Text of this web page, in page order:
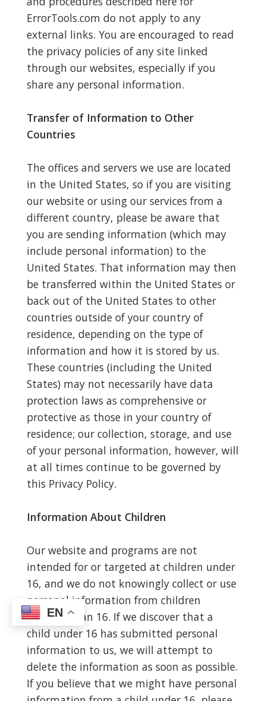
ErrorTools.com do not apply to any
external links. You are encouraged to read
the privacy policies of any site linked
through our websites, especially if you
share any personal information.
Transfer of Information to Other
Countries
The offices and servers we use are located
in the United States, so if you are visiting
our website or using our services from a
different country, please be aware that
you are sending information (which may
include personal information) to the
United States. That information may then
be transferred within the United States or
back out of the United States to other
countries outside of your country of
residence, depending on the type of
information and how it is stored by us.
These countries (including the United
States) may not necessarily have data
protection laws as comprehensive or
protective as those in your country of
residence; our collection, storage, and use
of your personal information, however, will
at all times continue to be governed by
this Privacy Policy.
Information About Children
Our website and programs are not
intended for or targeted at children under
16, and we do not knowingly collect or use
personal information from children
younger than 16. If we discover that a
child under 16 has submitted personal
information to us, we will attempt to
delete the information as soon as possible.
If you believe that we might have personal
EN